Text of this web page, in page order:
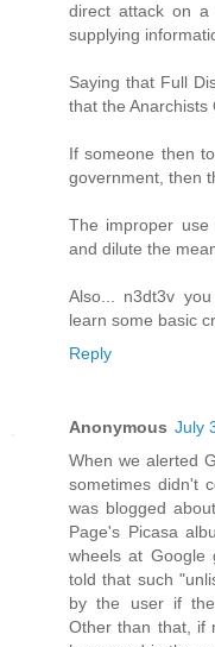
direct attack on
supplying
Saying that Full
that the Anarchists
If someone then
government, then
The improper
and dilute the
Also... n3dt3v
learn some basic
Reply
Anonymous July
When we alerted
sometimes didn't
was blogged
Page's Picasa
wheels at Google
told that such
by the user if
Other than that, if